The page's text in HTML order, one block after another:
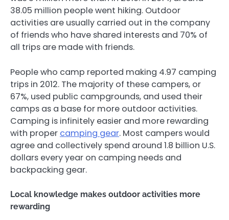
38.05 million people went hiking. Outdoor
activities are usually carried out in the company
of friends who have shared interests and 70% of
all trips are made with friends.
People who camp reported making 4.97 camping
trips in 2012. The majority of these campers, or
67%, used public campgrounds, and used their
camps as a base for more outdoor activities.
Camping is infinitely easier and more rewarding
with proper camping gear. Most campers would
agree and collectively spend around 1.8 billion U.S.
dollars every year on camping needs and
backpacking gear.
Local knowledge makes outdoor activities more
rewarding